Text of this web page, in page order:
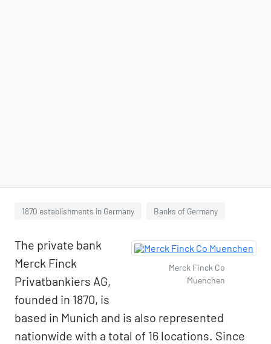
1870 establishments in Germany Banks of Germany
Merck Finck Co
Muenchen
The private bank
Merck Finck
Privatbankiers AG,
founded in 1870, is
based in Munich and is also represented
nationwide with a total of 16 locations. Since